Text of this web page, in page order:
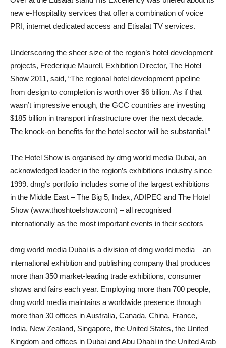
new e-Hospitality services that offer a combination of voice
PRI, internet dedicated access and Etisalat TV services.
Underscoring the sheer size of the region’s hotel development
projects, Frederique Maurell, Exhibition Director, The Hotel
Show 2011, said, “The regional hotel development pipeline
from design to completion is worth over $6 billion. As if that
wasn’t impressive enough, the GCC countries are investing
$185 billion in transport infrastructure over the next decade.
The knock-on benefits for the hotel sector will be substantial.”
The Hotel Show is organised by dmg world media Dubai, an
acknowledged leader in the region’s exhibitions industry since
1999. dmg’s portfolio includes some of the largest exhibitions
in the Middle East – The Big 5, Index, ADIPEC and The Hotel
Show (www.thoshtoelshow.com) – all recognised
internationally as the most important events in their sectors
dmg world media Dubai is a division of dmg world media – an
international exhibition and publishing company that produces
more than 350 market-leading trade exhibitions, consumer
shows and fairs each year. Employing more than 700 people,
dmg world media maintains a worldwide presence through
more than 30 offices in Australia, Canada, China, France,
India, New Zealand, Singapore, the United States, the United
Kingdom and offices in Dubai and Abu Dhabi in the United Arab